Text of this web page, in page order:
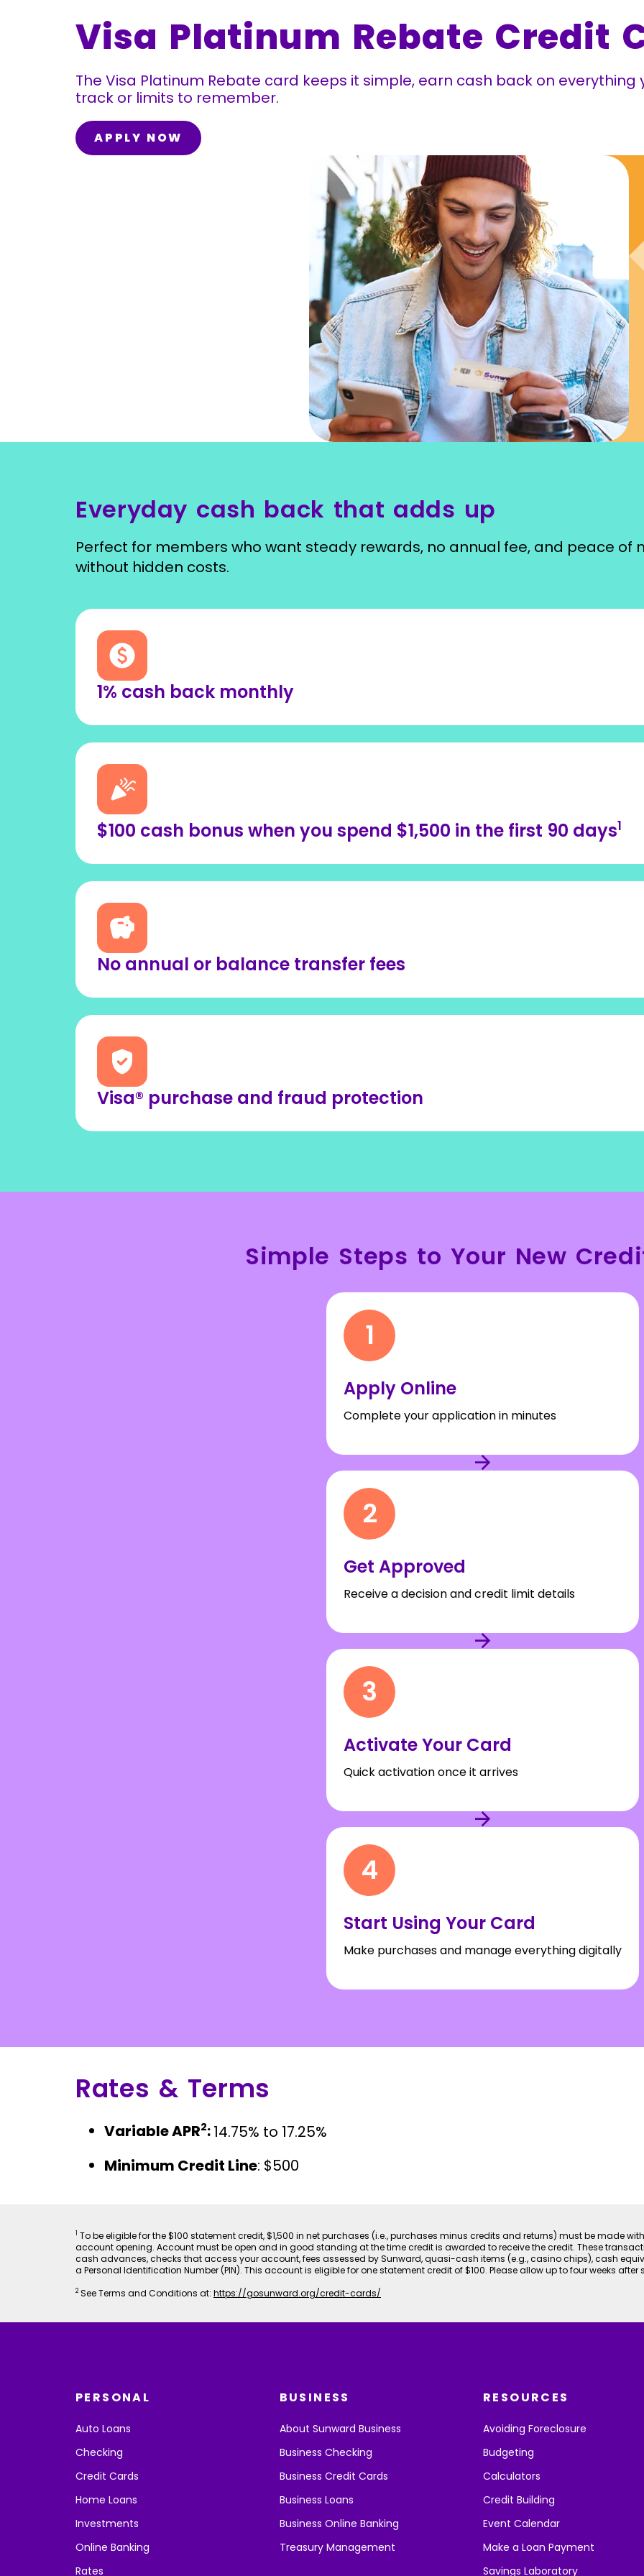
Visa Platinum Rebate Credit
The Visa Platinum Rebate card keeps it simple, earn cash back on everything
track or limits to remember.
APPLY NOW
Everyday cash back that adds up
Perfect for members who want steady rewards, no annual fee, and peace
without hidden costs.
1% cash back monthly
$100 cash bonus when you spend $1,500 in the first 90 days1
No annual or balance transfer fees
Visa® purchase and fraud protection
Simple Steps to Your New
1
Apply Online
Complete your application in minutes
2
Get Approved
Receive a decision and credit limit details
3
Activate Your Card
Quick activation once it arrives
4
Start Using Your Card
Make purchases and manage everything digitally
Rates & Terms
Variable APR2:14.75% to 17.25%
Minimum Credit Line: $500
1 To be eligible for the $100 statement credit, $1,500 in net purchases (i.e., purchases minus credits and returns) must be made
account opening. Account must be open and in good standing at the time credit is awarded to receive the credit. These
cash advances, checks that access your account, fees assessed by Sunward, quasi-cash items (e.g., casino chips), cash
a Personal Identification Number (PIN). This account is eligible for one statement credit of $100. Please allow up to four weeks after
2 See Terms and Conditions at: https://gosunward.org/credit-cards/
PERSONAL
Auto Loans
Checking
Credit Cards
Home Loans
Investments
Online Banking
Rates
BUSINESS
About Sunward Business
Business Checking
Business Credit Cards
Business Loans
Business Online Banking
Treasury Management
RESOURCES
Avoiding Foreclosure
Budgeting
Calculators
Credit Building
Event Calendar
Make a Loan Payment
Savings Laboratory